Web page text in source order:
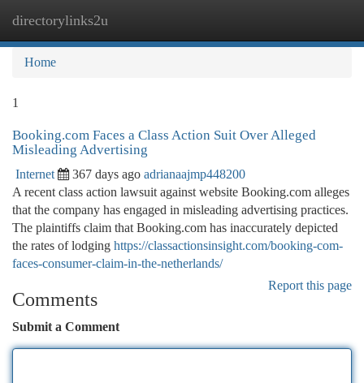
directorylinks2u
Home
1
Booking.com Faces a Class Action Suit Over Alleged
Misleading Advertising
Internet 367 days ago adrianaajmp448200
A recent class action lawsuit against website Booking.com alleges
that the company has engaged in misleading advertising practices.
The plaintiffs claim that Booking.com has inaccurately depicted
the rates of lodging https://classactionsinsight.com/booking-com-
faces-consumer-claim-in-the-netherlands/
Report this page
Comments
Submit a Comment